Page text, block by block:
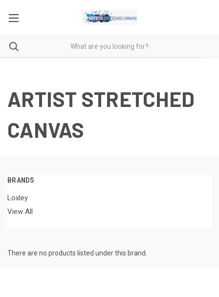
ARTIST STRETCHED
CANVAS
BRANDS
Loxley
View All
There are no products listed under this brand.